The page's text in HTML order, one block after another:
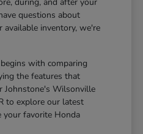
questions about
available inventory, we're
with comparing
the features that
Johnstone's Wilsonville
to explore our latest
your favorite Honda